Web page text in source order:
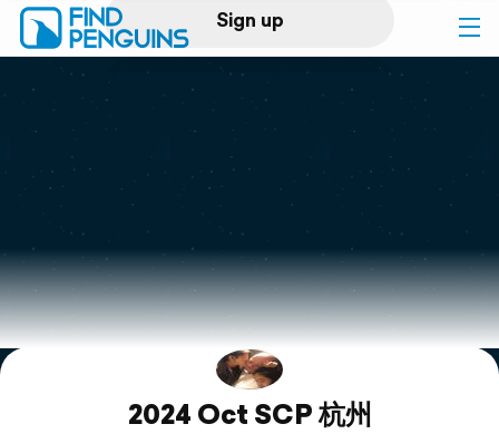
Sign up
Log in
Print a book
Flyover video
Explore
Support2024 Oct SCP 杭州